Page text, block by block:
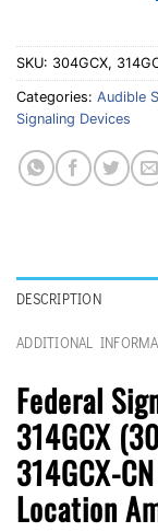
SKU: 304GCX,
Categories: Audible
Signaling Devices
DESCRIPTION
ADDITIONAL
Federal
314GCX
314GCX-
Location